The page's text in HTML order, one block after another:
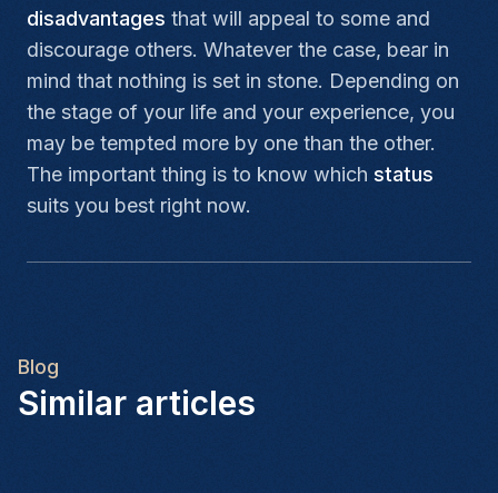
disadvantages that will appeal to some and
discourage others. Whatever the case, bear in
mind that nothing is set in stone. Depending on
the stage of your life and your experience, you
may be tempted more by one than the other.
The important thing is to know which status
suits you best right now.
Blog
Similar articles